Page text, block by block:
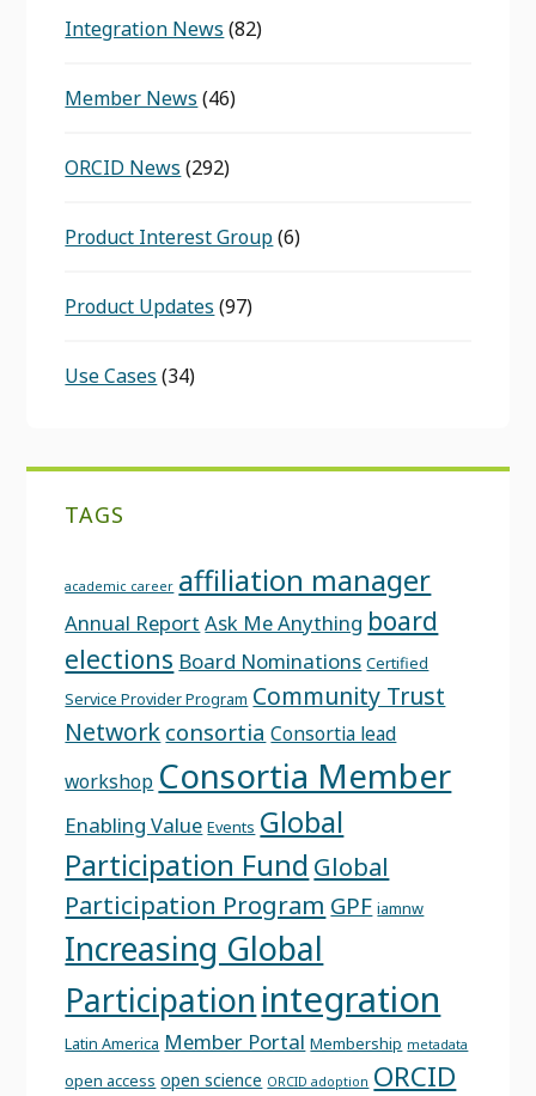
Integration News (82)
Member News (46)
ORCID News (292)
Product Interest Group(6)
Product Updates (97)
Use Cases (34)
TAGS
academic career affiliation manager
Annual Report Ask Me Anything board
elections Board Nominations Certified
Service Provider Program Community Trust
Network consortia Consortia lead
workshop Consortia Member
Enabling Value Events Global
Participation Fund Global
Participation Program GPF iamnw
Increasing Global
Participation integration
Latin America Member Portal Membership metadata
open access open science ORCID adoption ORCID